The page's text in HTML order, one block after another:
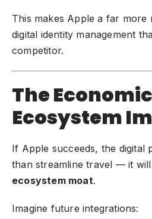
This makes Apple a far more
digital identity management
competitor.
The
Ecosystem
If Apple succeeds, the digital
than streamline travel — it
ecosystem moat.
Imagine future integrations: